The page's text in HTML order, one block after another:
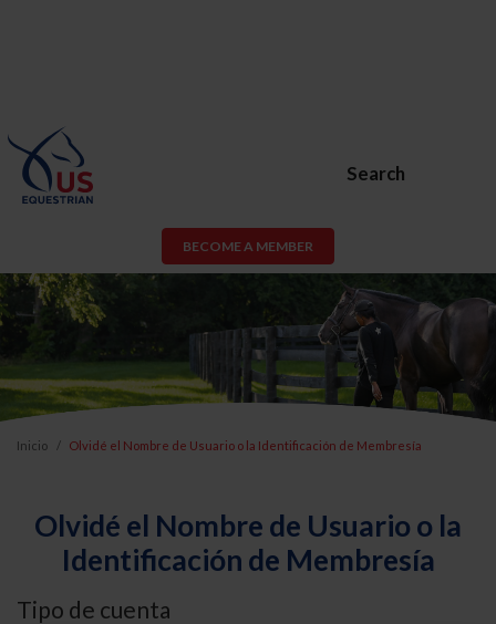
Search
BECOME A MEMBER
Inicio Olvidé el Nombre de Usuario o la Identificación de Membresía
Olvidé el Nombre de Usuario o la
Identificación de Membresía
Tipo de cuenta